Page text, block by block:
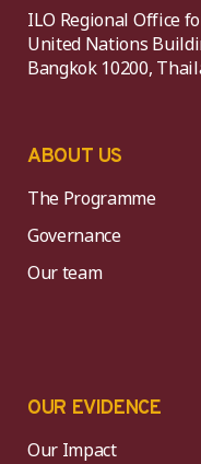
ILO Regional Office
United Nations
Bangkok 10200,
ABOUT US
The Programme
Governance
Our team
OUR EVIDENCE
Our Impact